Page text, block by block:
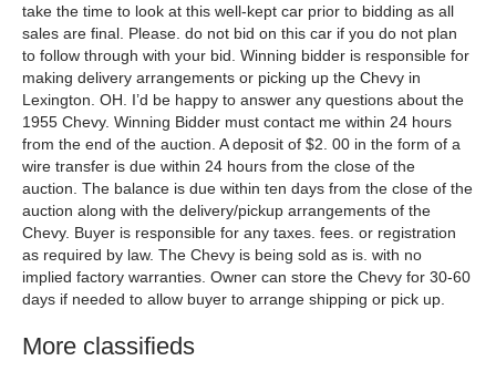
take the time to look at this well-kept car prior to bidding as all
sales are final. Please. do not bid on this car if you do not plan
to follow through with your bid. Winning bidder is responsible for
making delivery arrangements or picking up the Chevy in
Lexington. OH. I’d be happy to answer any questions about the
1955 Chevy. Winning Bidder must contact me within 24 hours
from the end of the auction. A deposit of $2. 00 in the form of a
wire transfer is due within 24 hours from the close of the
auction. The balance is due within ten days from the close of the
auction along with the delivery/pickup arrangements of the
Chevy. Buyer is responsible for any taxes. fees. or registration
as required by law. The Chevy is being sold as is. with no
implied factory warranties. Owner can store the Chevy for 30-60
days if needed to allow buyer to arrange shipping or pick up.
More classifieds